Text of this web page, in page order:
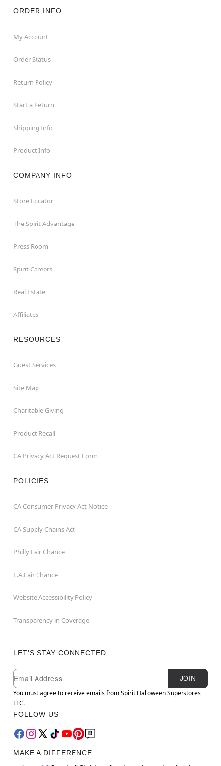
ORDER INFO
My Account
Order Status
Return Policy
Start a Return
Shipping Info
Product Info
COMPANY INFO
Store Locator
The Spirit Advantage
Press Room
Spirit Careers
Real Estate
Affiliates
RESOURCES
Guest Services
Site Map
Charitable Giving
Product Recall
CA Privacy Act Request Form
POLICIES
CA Consumer Privacy Act Notice
CA Supply Chains Act
Philly Fair Chance
L.A.Fair Chance
Website Accessibility Policy
Transparency in Coverage
LET'S STAY CONNECTED
Newsletter Subscription
Email
JOIN
You must agree to receive emails from Spirit Halloween Superstores
LLC.
FOLLOW US
MAKE A DIFFERENCE